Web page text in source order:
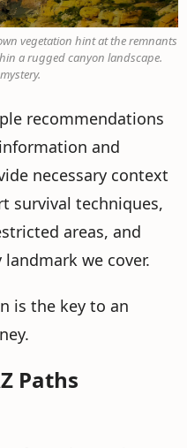
vegetation hint at the remnants
a rugged canyon landscape.
recommendations
and
necessary context
survival techniques,
areas, and
we cover.
is the key to an
Paths